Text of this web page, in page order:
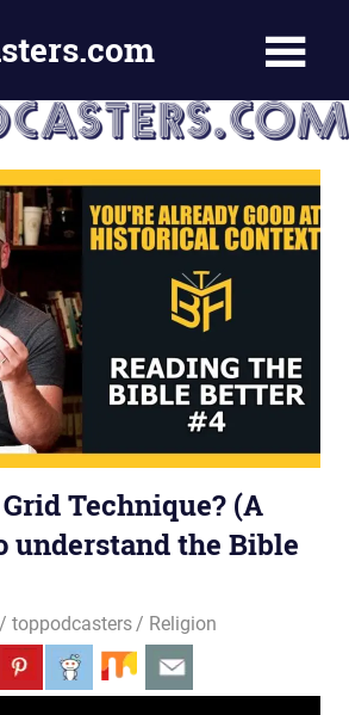
Technique? (A
understand the Bible
toppodcasters Religion